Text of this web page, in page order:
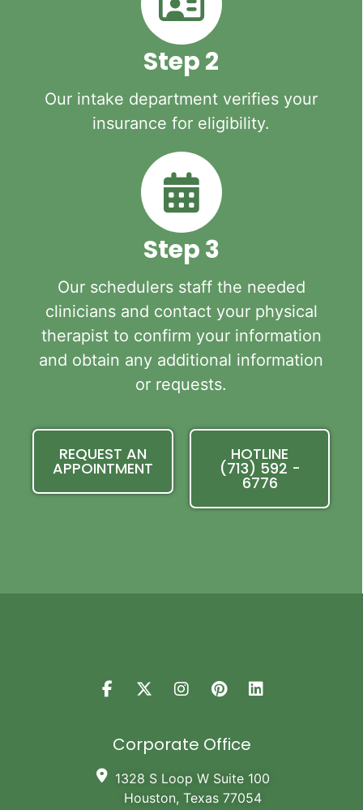
Step 2
Our intake department verifies your
insurance for eligibility.
Step 3
Our schedulers staff the needed
clinicians and contact your physical
therapist to confirm your information
and obtain any additional information
or requests.
REQUEST AN
APPOINTMENT
HOTLINE
(713) 592 -
6776
Corporate Office
1328 S Loop W Suite 100
Houston, Texas 77054